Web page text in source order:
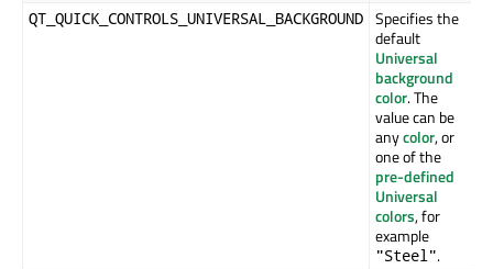
QT_QUICK_CONTROLS_UNIVERSAL_BACKGROUND Specifies the
default
Universal
background
color. The
value can be
anycolor, or
one of the
pre-defined
Universal
colors, for
example
"Steel".